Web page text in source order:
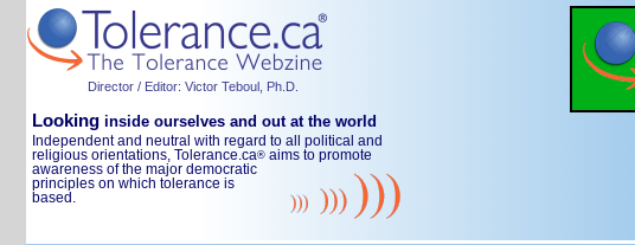
Director / Editor: Victor Teboul, Ph.D.
Looking inside ourselves and out at the world
Independent and neutral with regard to all political and
religious orientations, Tolerance.ca® aims to promote
awareness of the major democratic
principles on which tolerance is
based.